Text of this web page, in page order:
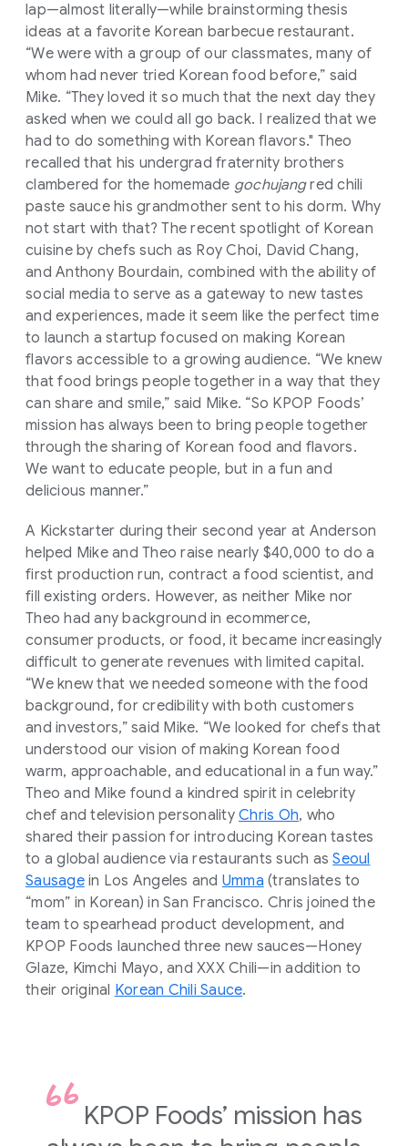
lap—almost literally—while brainstorming thesis
ideas at a favorite Korean barbecue restaurant.
“We were with a group of our classmates, many of
whom had never tried Korean food before,” said
Mike. “They loved it so much that the next day they
asked when we could all go back. I realized that we
had to do something with Korean flavors." Theo
recalled that his undergrad fraternity brothers
clambered for the homemade gochujangred chili
paste sauce his grandmother sent to his dorm. Why
not start with that? The recent spotlight of Korean
cuisine by chefs such as Roy Choi, David Chang,
and Anthony Bourdain, combined with the ability of
social media to serve as a gateway to new tastes
and experiences, made it seem like the perfect time
to launch a startup focused on making Korean
flavors accessible to a growing audience. “We knew
that food brings people together in a way that they
can share and smile,” said Mike. “So KPOP Foods’
mission has always been to bring people together
through the sharing of Korean food and flavors.
We want to educate people, but in a fun and
delicious manner.”
A Kickstarter during their second year at Anderson
helped Mike and Theo raise nearly $40,000 to do a
first production run, contract a food scientist, and
fill existing orders. However, as neither Mike nor
Theo had any background in ecommerce,
consumer products, or food, it became increasingly
difficult to generate revenues with limited capital.
“We knew that we needed someone with the food
background, for credibility with both customers
and investors,” said Mike. “We looked for chefs that
understood our vision of making Korean food
warm, approachable, and educational in a fun way.”
Theo and Mike found a kindred spirit in celebrity
chef and television personality Chris Oh, who
shared their passion for introducing Korean tastes
to a global audience via restaurants such asSeoul
Sausagein Los Angeles and Umma (translates to
“mom” in Korean) in San Francisco. Chris joined the
team to spearhead product development, and
KPOP Foods launched three new sauces—Honey
Glaze, Kimchi Mayo, and XXX Chili—in addition to
their original Korean Chili Sauce.
KPOP Foods’ mission has